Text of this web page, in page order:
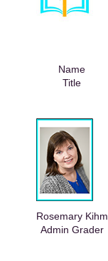
Name
Title
Rosemary Kihm
Admin Grader